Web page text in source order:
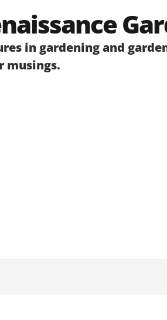
in gardening and
musings.